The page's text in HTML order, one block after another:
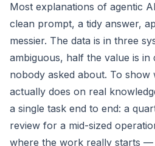
Most explanations of agentic
clean prompt, a tidy answer,
messier. The data is in three
ambiguous, half the value is in
nobody asked about. To show
actually does on real
a single task end to end: a
review for a mid-sized
where the work really starts —